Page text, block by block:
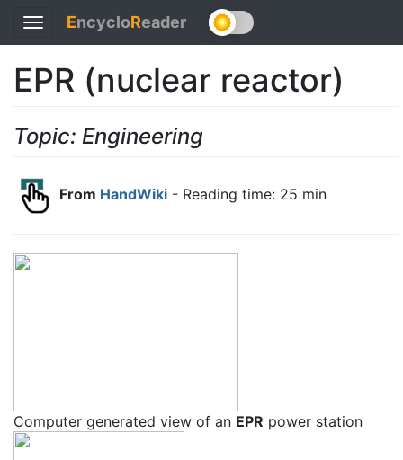
Toggle
navigation
EncycloReader
EPR (nuclear reactor)
Topic: Engineering
From HandWiki - Reading time: 25 min
Computer generated view of an EPR power station